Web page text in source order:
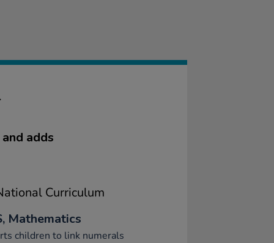
adds
Curriculum
Mathematics
children to link numerals